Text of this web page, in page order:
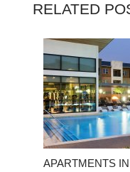
RELATED
APARTMENTS